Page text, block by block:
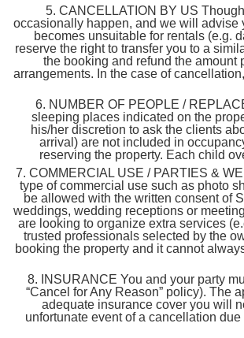
5. CANCELLATION BY US
occasionally happen, and we will advise
becomes unsuitable for rentals (e.g.
reserve the right to transfer you to a
the booking and refund the amount
arrangements. In the case of
6. NUMBER OF PEOPLE /
sleeping places indicated on the
his/her discretion to ask the clients
arrival) are not included in
reserving the property. Each child
7. COMMERCIAL USE / PARTIES &
type of commercial use such as photo
be allowed with the written consent of
weddings, wedding receptions or
are looking to organize extra services
trusted professionals selected by the
booking the property and it cannot
8. INSURANCE You and your party
“Cancel for Any Reason” policy). The
adequate insurance cover you will
unfortunate event of a cancellation